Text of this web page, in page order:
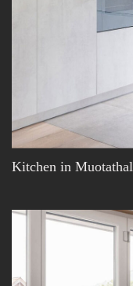
Kitchen in Muotathal